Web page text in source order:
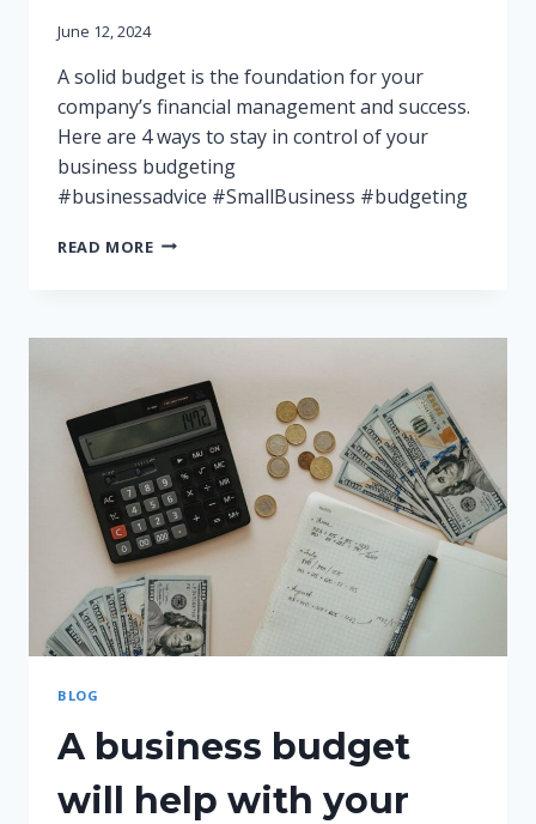
June 12, 2024
A solid budget is the foundation for your
company’s financial management and success.
Here are 4 ways to stay in control of your
business budgeting
#businessadvice #SmallBusiness #budgeting
READ MOREBUDGETING
IMPORTANCE
GOOD
FINANCIAL
MANAGEMENT
BLOG
A business budget
will help with your